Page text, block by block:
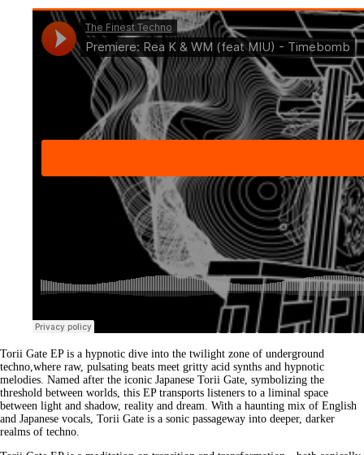
Torii Gate EP is a hypnotic dive into the twilight zone of underground
techno,where raw, pulsating beats meet gritty acid synths and hypnotic
melodies. Named after the iconic Japanese Torii Gate, symbolizing the
threshold between worlds, this EP transports listeners to a liminal space
between light and shadow, reality and dream. With a haunting mix of English
and Japanese vocals, Torii Gate is a sonic passageway into deeper, darker
realms of techno.